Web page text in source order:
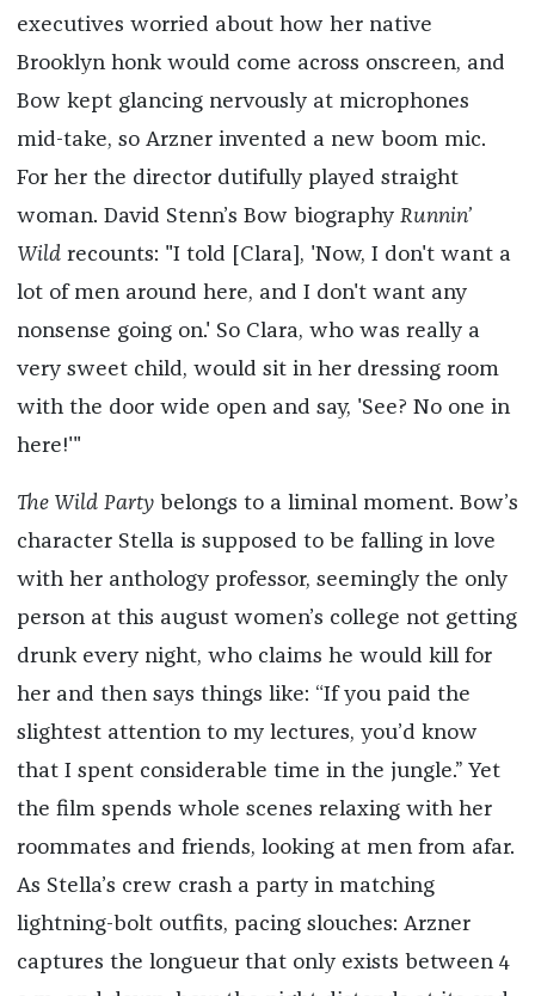
executives worried about how her native
Brooklyn honk would come across onscreen, and
Bow kept glancing nervously at microphones
mid-take, so Arzner invented a new boom mic.
For her the director dutifully played straight
woman. David Stenn’s Bow biography Runnin’
Wildrecounts: "I told [Clara], 'Now, I don't want a
lot of men around here, and I don't want any
nonsense going on.' So Clara, who was really a
very sweet child, would sit in her dressing room
with the door wide open and say, 'See? No one in
here!'"
The Wild Party belongs to a liminal moment. Bow’s
character Stella is supposed to be falling in love
with her anthology professor, seemingly the only
person at this august women’s college not getting
drunk every night, who claims he would kill for
her and then says things like: “If you paid the
slightest attention to my lectures, you’d know
that I spent considerable time in the jungle.” Yet
the film spends whole scenes relaxing with her
roommates and friends, looking at men from afar.
As Stella’s crew crash a party in matching
lightning-bolt outfits, pacing slouches: Arzner
captures the longueur that only exists between 4